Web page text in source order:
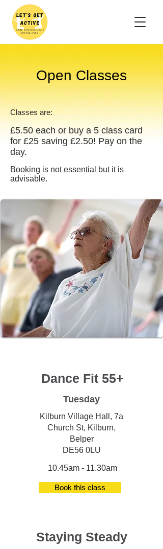
Open Classes
Classes are:
£5.50 each or buy a 5 class card
for £25 saving £2.50! Pay on the
day.
Booking is not essential but it is
advisable.
Dance Fit 55+
Tuesday
Kilburn Village Hall, 7a
Church St, Kilburn,
Belper
DE56 0LU
10.45am - 11.30am
Book this class
Staying Steady